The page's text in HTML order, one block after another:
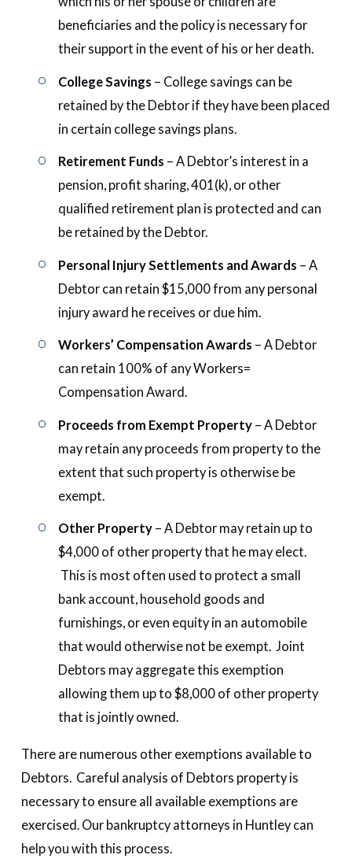
beneficiaries and the policy is necessary for
their support in the event of his or her death.
College Savings – College savings can be
retained by the Debtor if they have been placed
in certain college savings plans.
Retirement Funds – A Debtor’s interest in a
pension, profit sharing, 401(k), or other
qualified retirement plan is protected and can
be retained by the Debtor.
Personal Injury Settlements and Awards – A
Debtor can retain $15,000 from any personal
injury award he receives or due him.
Workers’ Compensation Awards – A Debtor
can retain 100% of any Workers=
Compensation Award.
Proceeds from Exempt Property– A Debtor
may retain any proceeds from property to the
extent that such property is otherwise be
exempt.
Other Property– A Debtor may retain up to
$4,000 of other property that he may elect.
This is most often used to protect a small
bank account, household goods and
furnishings, or even equity in an automobile
that would otherwise not be exempt. Joint
Debtors may aggregate this exemption
allowing them up to $8,000 of other property
that is jointly owned.
There are numerous other exemptions available to
Debtors. Careful analysis of Debtors property is
necessary to ensure all available exemptions are
exercised. Our bankruptcy attorneys in Huntley can
help you with this process.